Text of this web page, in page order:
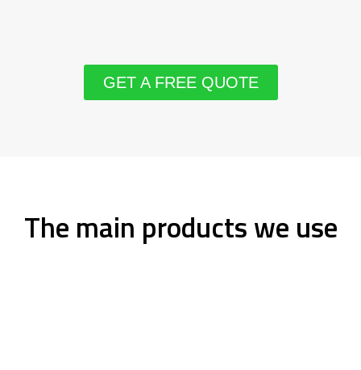
GET A FREE QUOTE
The main products we use